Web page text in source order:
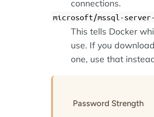
connections.
microsoft/mssql-
This tells Docker
use. If you
one, use that
Password Strength